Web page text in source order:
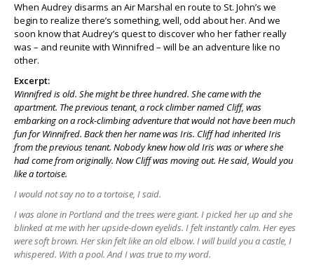
When Audrey disarms an Air Marshal en route to St. John’s we
begin to realize there’s something, well, odd about her. And we
soon know that Audrey’s quest to discover who her father really
was – and reunite with Winnifred – will be an adventure like no
other.
Excerpt:
Winnifred is old. She might be three hundred. She came with the
apartment. The previous tenant, a rock climber named Cliff, was
embarking on a rock-climbing adventure that would not have been much
fun for Winnifred. Back then her name was Iris. Cliff had inherited Iris
from the previous tenant. Nobody knew how old Iris was or where she
had come from originally. Now Cliff was moving out. He said, Would you
like a tortoise.
I would not say no to a tortoise, I said.
I was alone in Portland and the trees were giant. I picked her up and she
blinked at me with her upside-down eyelids. I felt instantly calm. Her eyes
were soft brown. Her skin felt like an old elbow. I will build you a castle, I
whispered. With a pool. And I was true to my word.